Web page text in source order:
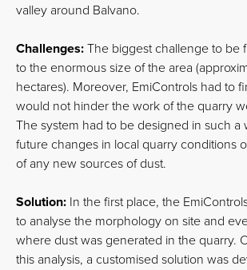
valley around Balvano.
Challenges: The biggest challenge to be
to the enormous size of the area
hectares). Moreover, EmiControls had to
would not hinder the work of the quarry
The system had to be designed in such a
future changes in local quarry conditions
of any new sources of dust.
Solution: In the first place, the
to analyse the morphology on site and
where dust was generated in the quarry.
this analysis, a customised solution was